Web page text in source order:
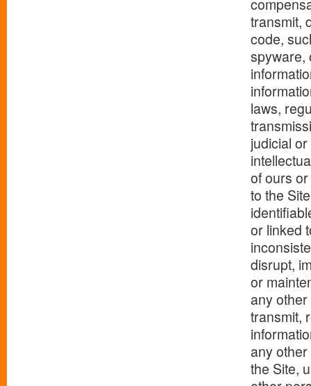
transmit,
code,
spyware,
laws,
judicial
of ours
to the
or linked
disrupt,
or
any
transmit,
any
the Site,